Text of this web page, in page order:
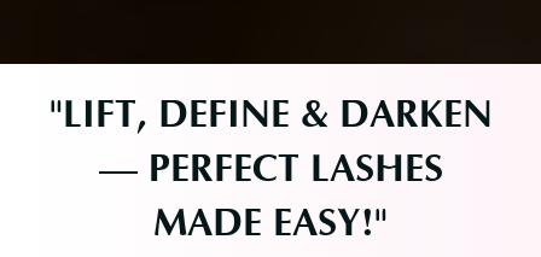
"LIFT, DEFINE & DARKEN
— PERFECT LASHES
MADE EASY!"